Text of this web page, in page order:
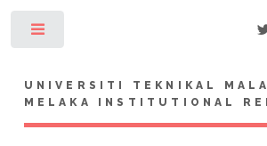
UNIVERSITI TEKNIKAL
MELAKA INSTITUTIONAL